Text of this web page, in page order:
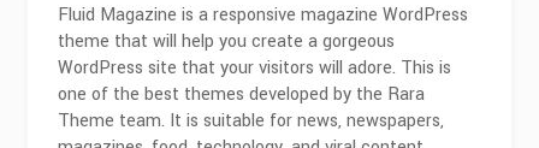
Fluid Magazine is a responsive magazine WordPress
theme that will help you create a gorgeous
WordPress site that your visitors will adore. This is
one of the best themes developed by the Rara
Theme team. It is suitable for news, newspapers,